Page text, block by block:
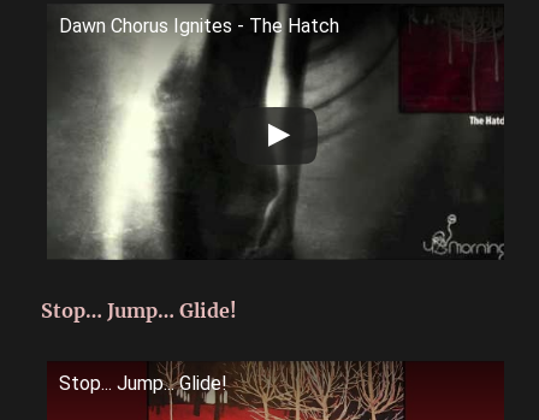
Dawn Chorus Ignites - The Hatch
Stop… Jump… Glide!
Stop... Jump... Glide!